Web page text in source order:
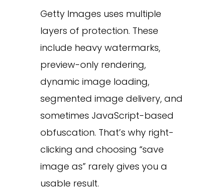
Getty Images uses multiple
layers of protection. These
include heavy watermarks,
preview-only rendering,
dynamic image loading,
segmented image delivery, and
sometimes JavaScript-based
obfuscation. That’s why right-
clicking and choosing “save
image as” rarely gives you a
usable result.